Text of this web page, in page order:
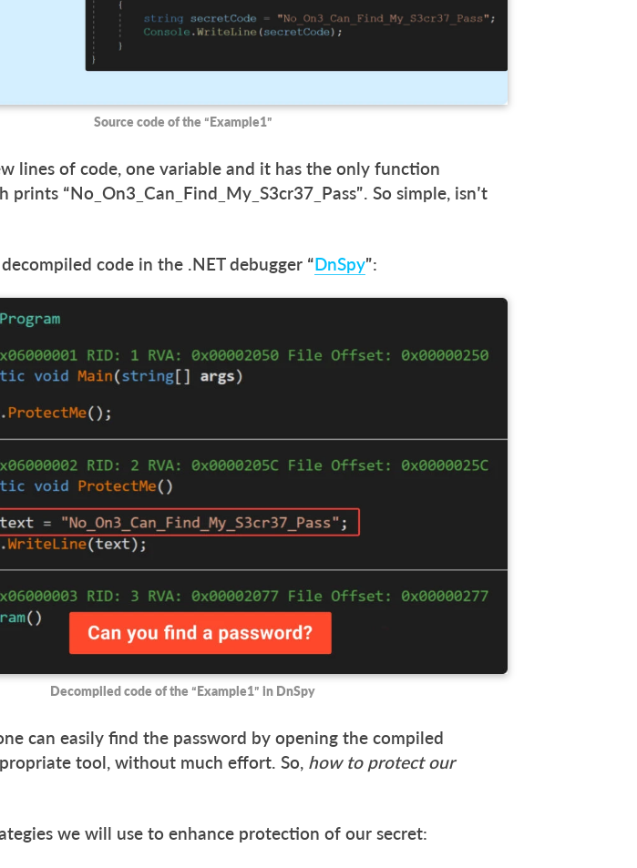
Source code of the “Example1”
lines of code, one variable and it has the only function
prints “No_On3_Can_Find_My_S3cr37_Pass”. So simple, isn’t
code in the .NET debugger “DnSpy”:
Decompiled code of the “Example1” in DnSpy
can easily find the password by opening the compiled
tool, without much effort. So, how to protect our
we will use to enhance protection of our secret: